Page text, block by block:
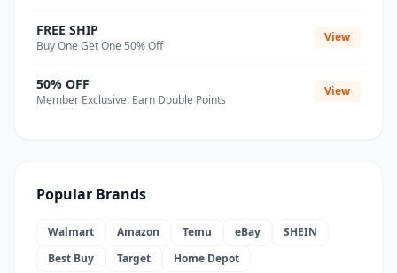
FREE SHIP
Buy One Get One 50% Off
View
50% OFF
Member Exclusive: Earn Double Points
View
Popular Brands
Walmart Amazon Temu eBay
SHEIN
Best Buy
Target Home Depot